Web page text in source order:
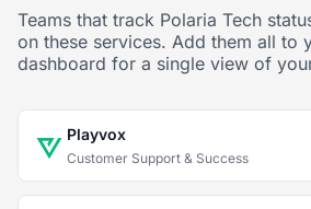
Teams that track Polaria Tech
on these services. Add them all to
dashboard for a single view of
Playvox
Customer Support & Success